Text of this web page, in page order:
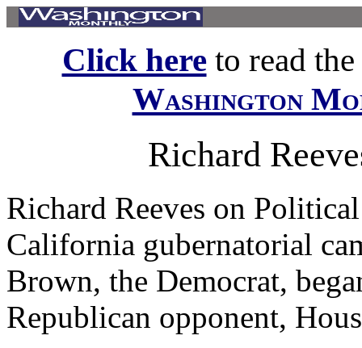
Click hereto read
Washington
Richard
Richard Reeves on
California gubernatorial
Brown, the Democrat,
Republican opponent,